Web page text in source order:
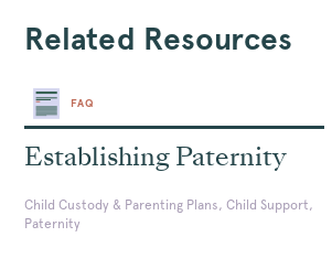
Related Resources
FAQ
Establishing Paternity
Child Custody & Parenting Plans, Child Support,
Paternity